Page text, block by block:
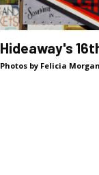
Hideaway's
Photos by Felicia Morgan